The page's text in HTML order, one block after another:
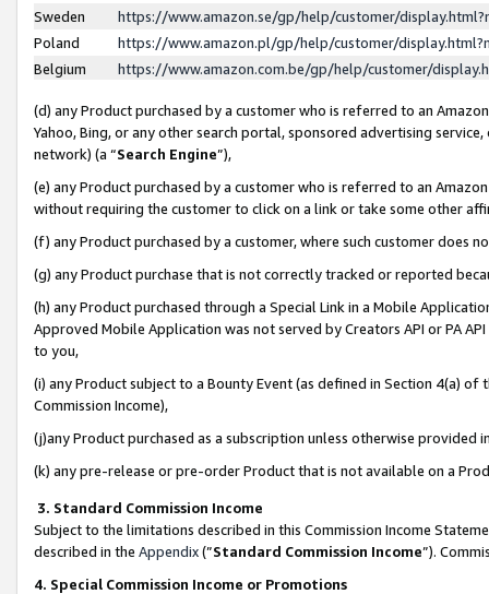
Sweden
https://www.amazon.se/gp/help/customer/
Poland
https://www.amazon.pl/gp/help/customer/
Belgium
https://www.amazon.com.be/gp/help/customer/
(d) any Product purchased by a customer who is referred to an
Yahoo, Bing, or any other search portal, sponsored advertising
network) (a “Search Engine”),
(e) any Product purchased by a customer who is referred to an
without requiring the customer to click on a link or take some other
(f) any Product purchased by a customer, where such customer does
(g) any Product purchase that is not correctly tracked or reported
(h) any Product purchased through a Special Link in a Mobile
Approved Mobile Application was not served by Creators API or PA
to you,
(i) any Product subject to a Bounty Event (as defined in Section 4(a)
Commission Income),
(j)any Product purchased as a subscription unless otherwise provided
(k) any pre-release or pre-order Product that is not available on a
3. Standard Commission Income
Subject to the limitations described in this Commission Income
described in the Appendix(”Standard Commission Income”).
4. Special Commission Income or Promotions